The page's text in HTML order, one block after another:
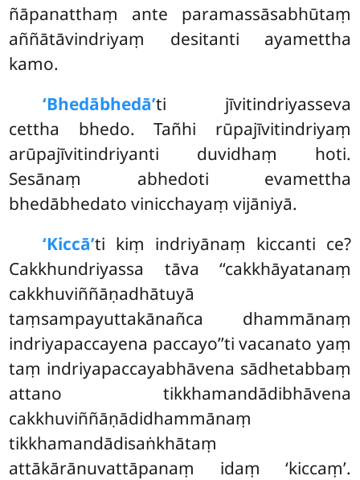
ñāpanatthaṃ ante paramassāsabhūtaṃ
aññātāvindriyaṃ desitanti ayamettha
kamo.
‘Bhedābhedā’ti jīvitindriyasseva
cettha bhedo. Tañhi rūpajīvitindriyaṃ
arūpajīvitindriyanti duvidhaṃ hoti.
Sesānaṃ abhedoti evamettha
bhedābhedato vinicchayaṃ vijāniyā.
‘Kiccā’ti kiṃ indriyānaṃ kiccanti ce?
Cakkhundriyassa tāva ‘‘cakkhāyatanaṃ
cakkhuviññāṇadhātuyā
taṃsampayuttakānañca dhammānaṃ
indriyapaccayena paccayo’’ti vacanato yaṃ
taṃ indriyapaccayabhāvena sādhetabbaṃ
attano tikkhamandādibhāvena
cakkhuviññāṇādidhammānaṃ
tikkhamandādisaṅkhātaṃ
attākārānuvattāpanaṃ idaṃ ‘kiccaṃ’.